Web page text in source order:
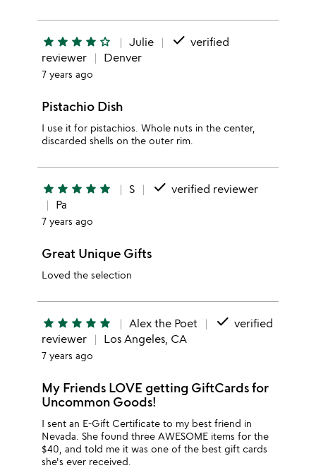
star star star star star_outline Julie done verified
reviewer
Denver
7 years ago
Pistachio Dish
I use it for pistachios. Whole nuts in the center,
discarded shells on the outer rim.
star star star star star S done verified reviewer
Pa
7 years ago
Great Unique Gifts
Loved the selection
star star star star star Alex the Poet done verified
reviewer
Los Angeles, CA
7 years ago
My Friends LOVE getting GiftCards for
Uncommon Goods!
I sent an E-Gift Certificate to my best friend in
Nevada. She found three AWESOME items for the
$40, and told me it was one of the best gift cards
she's ever received.